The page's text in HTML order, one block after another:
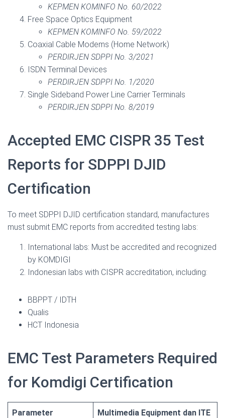
KEPMEN KOMINFO No. 60/2022
Free Space Optics Equipment
KEPMEN KOMINFO No. 59/2022
Coaxial Cable Modems (Home Network)
PERDIRJEN SDPPI No. 3/2021
ISDN Terminal Devices
PERDIRJEN SDPPI No. 1/2020
Single Sideband Power Line Carrier Terminals
PERDIRJEN SDPPI No. 8/2019
Accepted EMC CISPR 35 Test
Reports for SDPPI DJID
Certification
To meet SDPPI DJID certification standard, manufactures
must submit EMC reports from accredited testing labs:
International labs: Must be accredited and recognized
by KOMDIGI
Indonesian labs with CISPR accreditation, including:
BBPPT / IDTH
Qualis
HCT Indonesia
EMC Test Parameters Required
for Komdigi Certification
Parameter Multimedia Equipment dan ITE